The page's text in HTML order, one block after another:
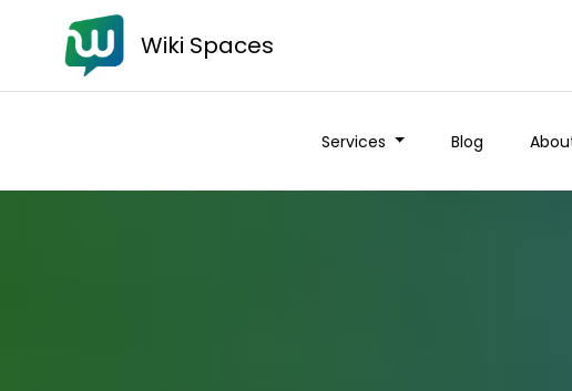
Wiki Spaces
Services Blog